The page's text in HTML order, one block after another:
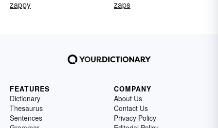
zappy
zaps
FEATURES
Dictionary
Thesaurus
Sentences
COMPANY
About Us
Contact Us
Privacy Policy